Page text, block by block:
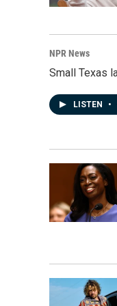
NPR News
Small Texas
LISTEN •